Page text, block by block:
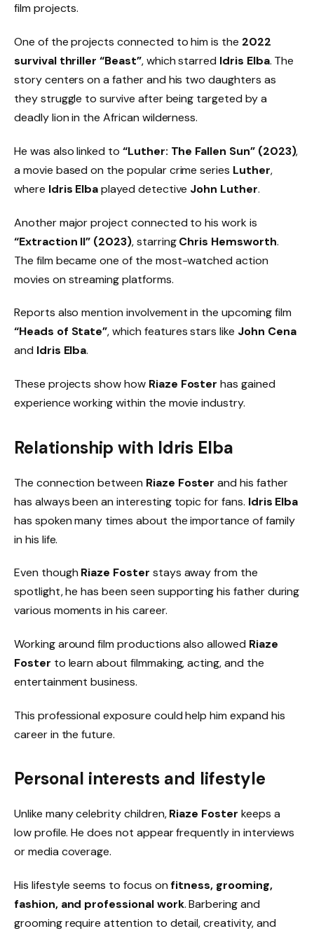
film projects.
One of the projects connected to him is the 2022
survival thriller “Beast”, which starred Idris Elba. The
story centers on a father and his two daughters as
they struggle to survive after being targeted by a
deadly lion in the African wilderness.
He was also linked to “Luther: The Fallen Sun” (2023),
a movie based on the popular crime series Luther,
where Idris Elbaplayed detective John Luther.
Another major project connected to his work is
“Extraction II” (2023), starringChris Hemsworth.
The film became one of the most-watched action
movies on streaming platforms.
Reports also mention involvement in the upcoming film
“Heads of State”, which features stars like John Cena
and Idris Elba.
These projects show how Riaze Foster has gained
experience working within the movie industry.
Relationship with Idris Elba
The connection between Riaze Foster and his father
has always been an interesting topic for fans. Idris Elba
has spoken many times about the importance of family
in his life.
Even though Riaze Foster stays away from the
spotlight, he has been seen supporting his father during
various moments in his career.
Working around film productions also allowed Riaze
Foster to learn about filmmaking, acting, and the
entertainment business.
This professional exposure could help him expand his
career in the future.
Personal interests and lifestyle
Unlike many celebrity children,Riaze Foster keeps a
low profile. He does not appear frequently in interviews
or media coverage.
His lifestyle seems to focus onfitness, grooming,
fashion, and professional work. Barbering and
grooming require attention to detail, creativity, and